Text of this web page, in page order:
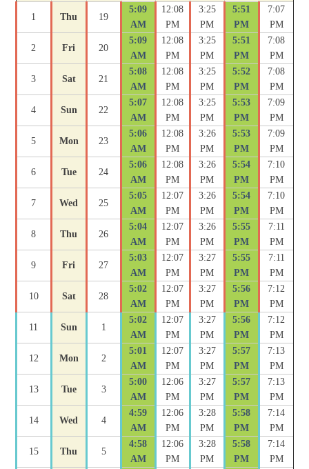
1 Thu 19
5:09
AM
12:08
PM
3:25
PM
5:51
PM
7:07
PM
2 Fri 20
5:09
AM
12:08
PM
3:25
PM
5:51
PM
7:08
PM
3 Sat 21
5:08
AM
12:08
PM
3:25
PM
5:52
PM
7:08
PM
4 Sun 22
5:07
AM
12:08
PM
3:25
PM
5:53
PM
7:09
PM
5 Mon 23
5:06
AM
12:08
PM
3:26
PM
5:53
PM
7:09
PM
6 Tue 24
5:06
AM
12:08
PM
3:26
PM
5:54
PM
7:10
PM
7 Wed 25
5:05
AM
12:07
PM
3:26
PM
5:54
PM
7:10
PM
8 Thu 26
5:04
AM
12:07
PM
3:26
PM
5:55
PM
7:11
PM
9 Fri 27
5:03
AM
12:07
PM
3:27
PM
5:55
PM
7:11
PM
10 Sat 28
5:02
AM
12:07
PM
3:27
PM
5:56
PM
7:12
PM
11 Sun 1
5:02
AM
12:07
PM
3:27
PM
5:56
PM
7:12
PM
12 Mon 2
5:01
AM
12:07
PM
3:27
PM
5:57
PM
7:13
PM
13 Tue 3
5:00
AM
12:06
PM
3:27
PM
5:57
PM
7:13
PM
14 Wed 4
4:59
AM
12:06
PM
3:28
PM
5:58
PM
7:14
PM
15 Thu 5
4:58
AM
12:06
PM
3:28
PM
5:58
PM
7:14
PM